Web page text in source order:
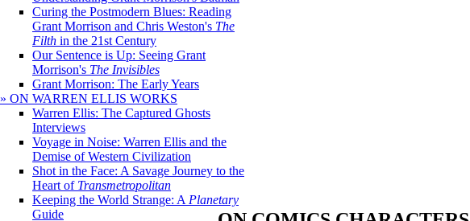
Curing the Postmodern Blues: Reading
Grant Morrison and Chris Weston's The
Filth in the 21st Century
Our Sentence is Up: Seeing Grant
Morrison's The Invisibles
Grant Morrison: The Early Years
» ON WARREN ELLIS WORKS
Warren Ellis: The Captured Ghosts
Interviews
Voyage in Noise: Warren Ellis and the
Demise of Western Civilization
Shot in the Face: A Savage Journey to the
Heart of Transmetropolitan
Keeping the World Strange: A Planetary
Guide